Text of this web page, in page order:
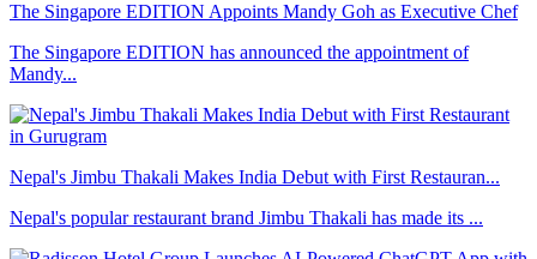
The Singapore EDITION Appoints Mandy Goh as Executive Chef
The Singapore EDITION has announced the appointment of
Mandy...
Nepal's Jimbu Thakali Makes India Debut with First Restauran...
Nepal's popular restaurant brand Jimbu Thakali has made its ...